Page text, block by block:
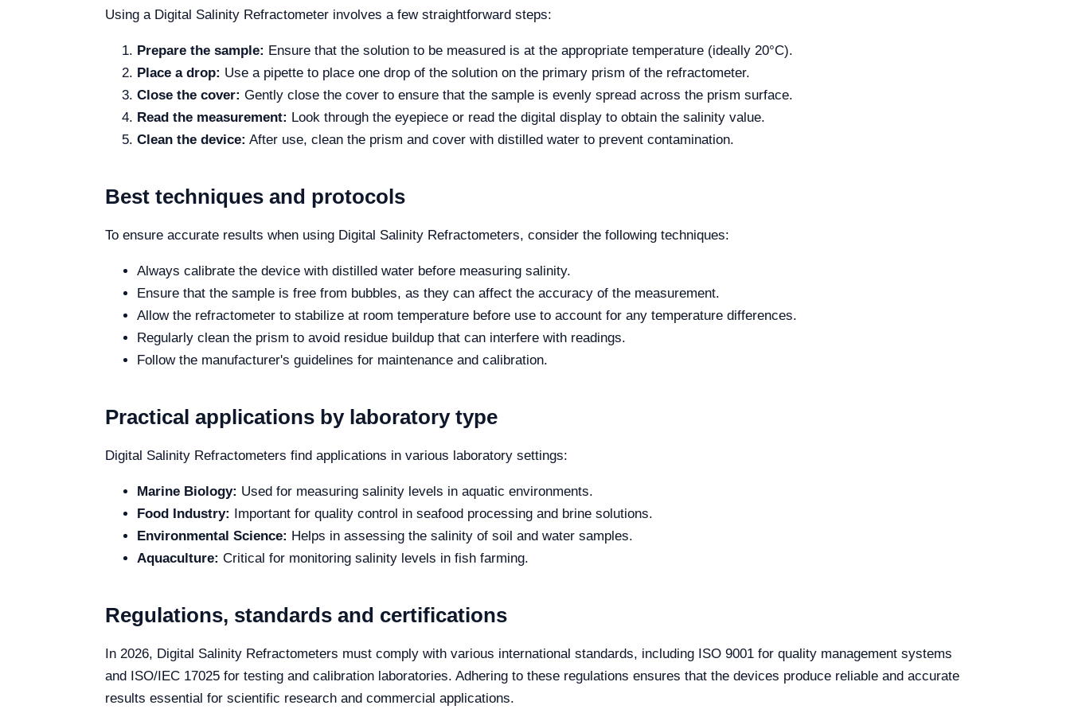
Using a Digital Salinity Refractometer involves a few straightforward steps:
Prepare the sample: Ensure that the solution to be measured is at the appropriate temperature (ideally 20°C).
Place a drop: Use a pipette to place one drop of the solution on the primary prism of the refractometer.
Close the cover: Gently close the cover to ensure that the sample is evenly spread across the prism surface.
Read the measurement: Look through the eyepiece or read the digital display to obtain the salinity value.
Clean the device: After use, clean the prism and cover with distilled water to prevent contamination.
Best techniques and protocols
To ensure accurate results when using Digital Salinity Refractometers, consider the following techniques:
Always calibrate the device with distilled water before measuring salinity.
Ensure that the sample is free from bubbles, as they can affect the accuracy of the measurement.
Allow the refractometer to stabilize at room temperature before use to account for any temperature differences.
Regularly clean the prism to avoid residue buildup that can interfere with readings.
Follow the manufacturer's guidelines for maintenance and calibration.
Practical applications by laboratory type
Digital Salinity Refractometers find applications in various laboratory settings:
Marine Biology: Used for measuring salinity levels in aquatic environments.
Food Industry: Important for quality control in seafood processing and brine solutions.
Environmental Science: Helps in assessing the salinity of soil and water samples.
Aquaculture: Critical for monitoring salinity levels in fish farming.
Regulations, standards and certifications
In 2026, Digital Salinity Refractometers must comply with various international standards, including ISO 9001 for quality management systems
and ISO/IEC 17025 for testing and calibration laboratories. Adhering to these regulations ensures that the devices produce reliable and accurate
results essential for scientific research and commercial applications.